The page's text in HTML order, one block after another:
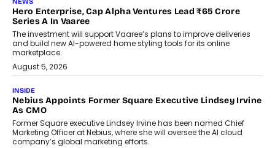
NEWS
Hero Enterprise, Cap Alpha Ventures Lead ₹65 Crore
Series A In Vaaree
The investment will support Vaaree’s plans to improve deliveries
and build new AI-powered home styling tools for its online
marketplace.
August 5, 2026
INSIDE
Nebius Appoints Former Square Executive Lindsey Irvine
As CMO
Former Square executive Lindsey Irvine has been named Chief
Marketing Officer at Nebius, where she will oversee the AI cloud
company’s global marketing efforts.